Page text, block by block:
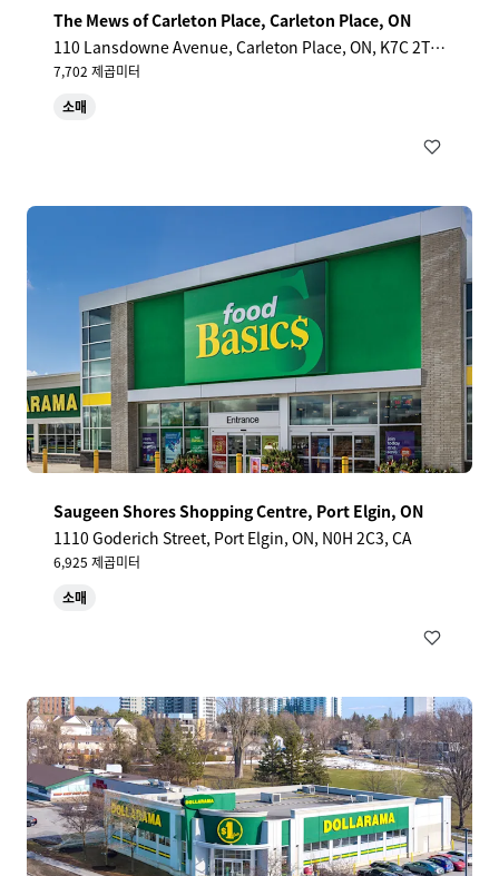
The Mews of Carleton Place, Carleton Place, ON
110 Lansdowne Avenue, Carleton Place, ON, K7C 2T7,
CA
7,702 제곱미터
소매
Saugeen Shores Shopping Centre, Port Elgin, ON
1110 Goderich Street, Port Elgin, ON, N0H 2C3, CA
6,925 제곱미터
소매